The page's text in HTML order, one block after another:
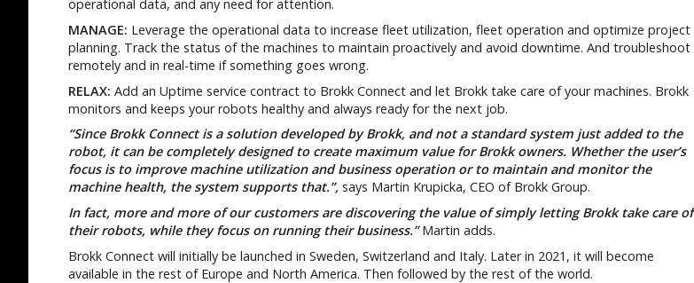
operational data, and any need for attention.
MANAGE: Leverage the operational data to increase fleet utilization, fleet operation and optimize project
planning. Track the status of the machines to maintain proactively and avoid downtime. And troubleshoot
remotely and in real-time if something goes wrong.
RELAX: Add an Uptime service contract to Brokk Connect and let Brokk take care of your machines. Brokk
monitors and keeps your robots healthy and always ready for the next job.
“Since Brokk Connect is a solution developed by Brokk, and not a standard system just added to the
robot, it can be completely designed to create maximum value for Brokk owners. Whether the user’s
focus is to improve machine utilization and business operation or to maintain and monitor the
machine health, the system supports that.”, says Martin Krupicka, CEO of Brokk Group.
In fact, more and more of our customers are discovering the value of simply letting Brokk take care of
their robots, while they focus on running their business.”Martin adds.
Brokk Connect will initially be launched in Sweden, Switzerland and Italy. Later in 2021, it will become
available in the rest of Europe and North America. Then followed by the rest of the world.